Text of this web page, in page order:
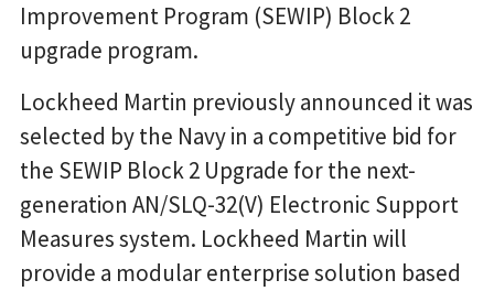
Improvement Program (SEWIP) Block 2
upgrade program.
Lockheed Martin previously announced it was
selected by the Navy in a competitive bid for
the SEWIP Block 2 Upgrade for the next-
generation AN/SLQ-32(V) Electronic Support
Measures system. Lockheed Martin will
provide a modular enterprise solution based